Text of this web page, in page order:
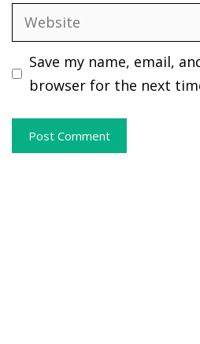
Website
Save my name, email,
browser for the next